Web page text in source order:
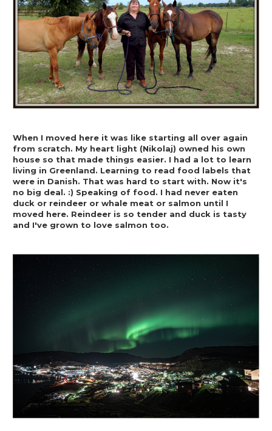
When I moved here it was like starting all over again
from scratch. My heart light (Nikolaj) owned his own
house so that made things easier. I had a lot to learn
living in Greenland. Learning to read food labels that
were in Danish. That was hard to start with. Now it's
no big deal. :) Speaking of food. I had never eaten
duck or reindeer or whale meat or salmon until I
moved here. Reindeer is so tender and duck is tasty
and I've grown to love salmon too.